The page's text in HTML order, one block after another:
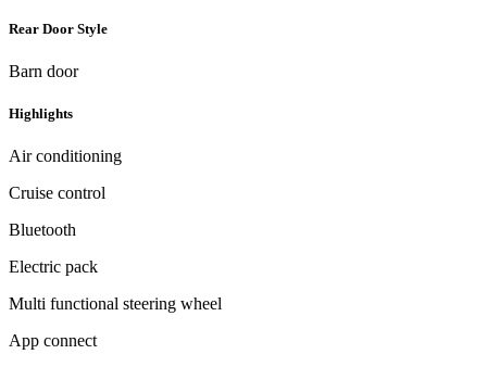
Rear Door Style
Barn door
Highlights
Air conditioning
Cruise control
Bluetooth
Electric pack
Multi functional steering wheel
App connect